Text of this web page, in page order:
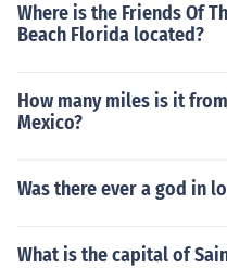
Where is the Friends Of
Beach Florida located?
How many miles is it
Mexico?
Was there ever a god in
What is the capital of